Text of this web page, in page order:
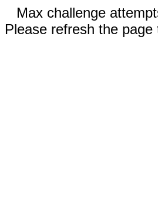
Max challenge
Please refresh the page